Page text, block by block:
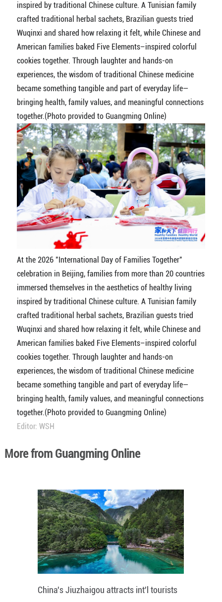
inspired by traditional Chinese culture. A Tunisian family
crafted traditional herbal sachets, Brazilian guests tried
Wuqinxi and shared how relaxing it felt, while Chinese and
American families baked Five Elements–inspired colorful
cookies together. Through laughter and hands-on
experiences, the wisdom of traditional Chinese medicine
became something tangible and part of everyday life—
bringing health, family values, and meaningful connections
together.(Photo provided to Guangming Online)
At the 2026 "International Day of Families Together"
celebration in Beijing, families from more than 20 countries
immersed themselves in the aesthetics of healthy living
inspired by traditional Chinese culture. A Tunisian family
crafted traditional herbal sachets, Brazilian guests tried
Wuqinxi and shared how relaxing it felt, while Chinese and
American families baked Five Elements–inspired colorful
cookies together. Through laughter and hands-on
experiences, the wisdom of traditional Chinese medicine
became something tangible and part of everyday life—
bringing health, family values, and meaningful connections
together.(Photo provided to Guangming Online)
Editor: WSH
More from Guangming Online
China's Jiuzhaigou attracts int'l tourists